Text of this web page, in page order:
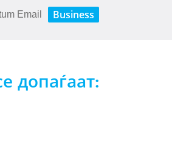
Email Business
допаѓаат: